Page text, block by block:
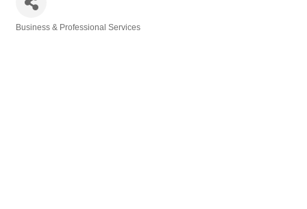
Business & Professional Services